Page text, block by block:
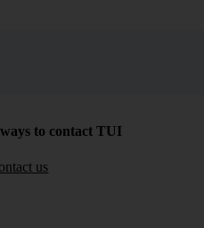
to contact TUI
us